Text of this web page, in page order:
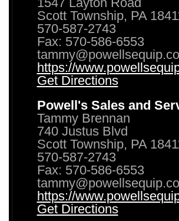
1547 Layton Road
Scott Township, PA
570-587-2743
Fax: 570-586-6553
https://
Get Directions
Powell's Sales and
Tammy Brennan
740 Justus Blvd
Scott Township, PA
570-587-2743
Fax: 570-586-6553
https://
Get Directions